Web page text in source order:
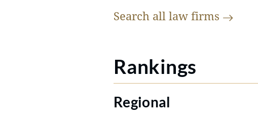
Search all law firms
Rankings
Regional